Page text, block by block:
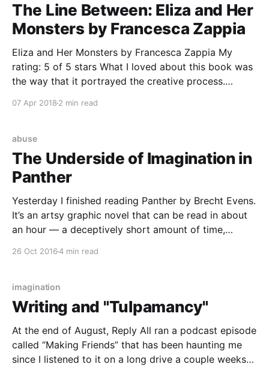
The Line Between: Eliza and Her
Monsters by Francesca Zappia
Eliza and Her Monsters by Francesca Zappia My
rating: 5 of 5 stars What I loved about this book was
the way that it portrayed the creative process.
escape into an imaginary world, when it comes to
07 Apr 2018 2 min read
abuse
The Underside of Imagination in
Panther
Yesterday I finished reading Panther by Brecht Evens.
It’s an artsy graphic novel that can be read in about
an hour — a deceptively short amount of time,
26 Oct 20164 min read
imagination
Writing and "Tulpamancy"
At the end of August, Reply All ran a podcast episode
called “Making Friends” that has been haunting me
since I listened to it on a long drive a couple weeks